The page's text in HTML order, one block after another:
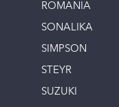
ROMANIA
SONALIKA
SIMPSON
STEYR
SUZUKI